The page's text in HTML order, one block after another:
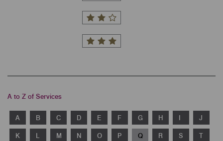
A to Z of Services
A B C D E F G H I J
K L M N O P Q R S T